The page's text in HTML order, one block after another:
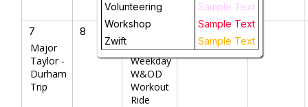
Volunteering
Sample Text
Workshop
Sample Text
Zwift
Sample Text
7
Major
Taylor -
Durham
Trip
8
9
MTCCVA
Weekday
W&OD
Workout
Ride
11